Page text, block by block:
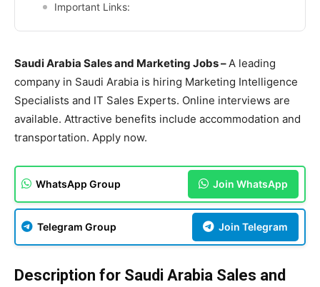
Important Links:
Saudi Arabia Sales and Marketing Jobs –A leading
company in Saudi Arabia is hiring Marketing Intelligence
Specialists and IT Sales Experts. Online interviews are
available. Attractive benefits include accommodation and
transportation. Apply now.
WhatsApp Group Join WhatsApp
Telegram Group Join Telegram
Description for Saudi Arabia Sales and